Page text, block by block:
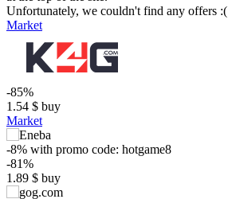
Unfortunately, we couldn't find any offers :(
Market
-85%
1.54 $ buy
Market
-8% with promo code: hotgame8
-81%
1.89 $ buy
$
15